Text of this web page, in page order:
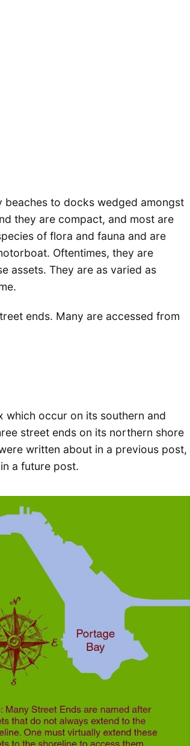
beaches to docks wedged amongst
they are compact, and most are
of flora and fauna and are
Oftentimes, they are
assets. They are as varied as
ends. Many are accessed from
which occur on its southern and
street ends on its northern shore
written about in a previous post,
a future post.